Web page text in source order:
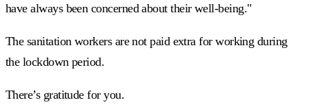
have always been concerned about their well-being."
The sanitation workers are not paid extra for working during
the lockdown period.
There’s gratitude for you.